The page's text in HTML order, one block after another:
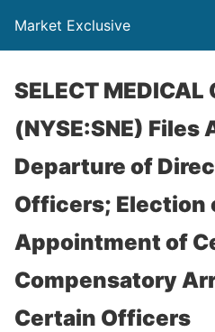
Market Exclusive
SELECT MEDICAL
(NYSE:SNE) Files
Departure of
Officers; Election
Appointment of
Compensatory
Certain Officers